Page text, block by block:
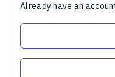
Already have an